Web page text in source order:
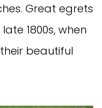
Great egrets
1800s, when
beautiful